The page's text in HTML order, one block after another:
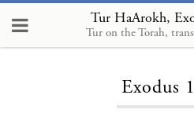
Tur HaArokh,
Tur on the Torah,
Exodus